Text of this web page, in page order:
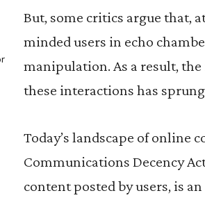
But, some critics argue that,
minded users in echo
manipulation. As a result,
these interactions has
Today’s landscape of online
Communications Decency
content posted by users, is